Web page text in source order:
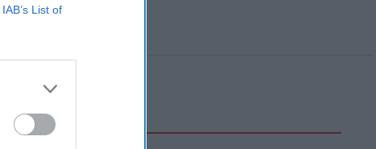
IAB’s List of